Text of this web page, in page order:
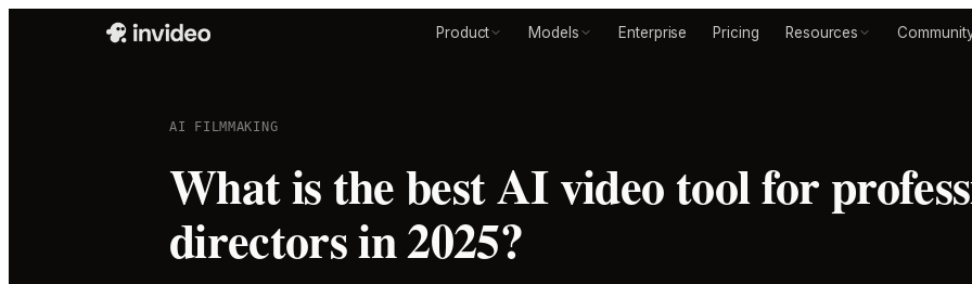
Product Models Enterprise Pricing Resources
AI FILMMAKING
What is the best AI video tool for
directors in 2025?